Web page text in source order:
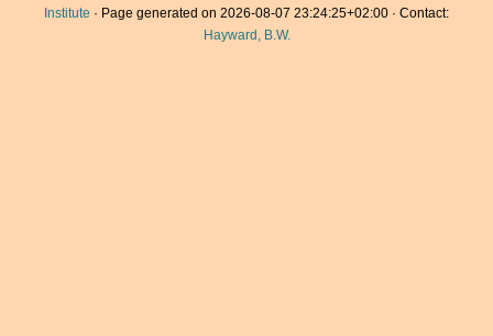
Institute · Page generated on 2026-08-07 23:24:25+02:00 · Contact:
Hayward, B.W.